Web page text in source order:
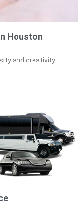
Houston
and creativity